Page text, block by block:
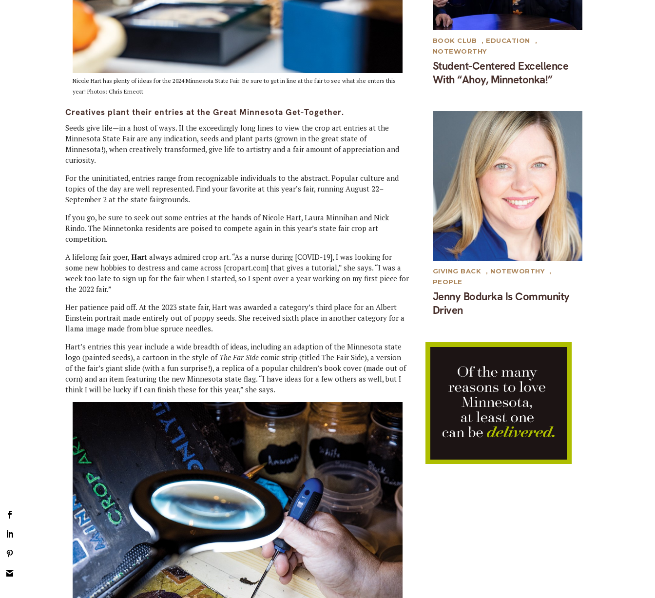
Nicole Hart has plenty of ideas for the 2024 Minnesota State Fair. Be sure to get in line at the fair to see what she enters this
year! Photos: Chris Emeott
Creatives plant their entries at the Great Minnesota Get-Together.
Seeds give life—in a host of ways. If the exceedingly long lines to view the crop art entries at the
Minnesota State Fair are any indication, seeds and plant parts (grown in the great state of
Minnesota!), when creatively transformed, give life to artistry and a fair amount of appreciation and
curiosity.
For the uninitiated, entries range from recognizable individuals to the abstract. Popular culture and
topics of the day are well represented. Find your favorite at this year’s fair, running August 22–
September 2 at the state fairgrounds.
If you go, be sure to seek out some entries at the hands of Nicole Hart, Laura Minnihan and Nick
Rindo. The Minnetonka residents are poised to compete again in this year’s state fair crop art
competition.
A lifelong fair goer,Hart always admired crop art. “As a nurse during [COVID-19], I was looking for
some new hobbies to destress and came across [cropart.com] that gives a tutorial,” she says. “I was a
week too late to sign up for the fair when I started, so I spent over a year working on my first piece for
the 2022 fair.”
Her patience paid off. At the 2023 state fair, Hart was awarded a category’s third place for an Albert
Einstein portrait made entirely out of poppy seeds. She received sixth place in another category for a
llama image made from blue spruce needles.
Hart’s entries this year include a wide breadth of ideas, including an adaption of the Minnesota state
logo (painted seeds), a cartoon in the style of The Far Side comic strip (titled The Fair Side), a version
of the fair’s giant slide (with a fun surprise!), a replica of a popular children’s book cover (made out of
corn) and an item featuring the new Minnesota state flag. “I have ideas for a few others as well, but I
think I will be lucky if I can finish these for this year,” she says.
Student-Centered Excellence
With “Ahoy, Minnetonka!”
BOOK CLUB , EDUCATION
,
NOTEWORTHY
Jenny Bodurka Is Community
Driven
GIVING BACK , NOTEWORTHY
,
PEOPLE